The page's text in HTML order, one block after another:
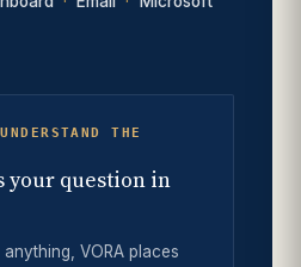
THE
your question in
VORA places